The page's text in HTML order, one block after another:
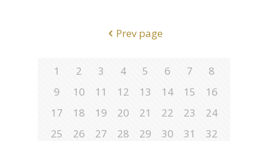
Prev page
1 2 3 4 5 6 7
8
9
10 11 12 13 14 15
16
17
18 19 20 21 22 23
24
25
26 27 28 29 30 31
32